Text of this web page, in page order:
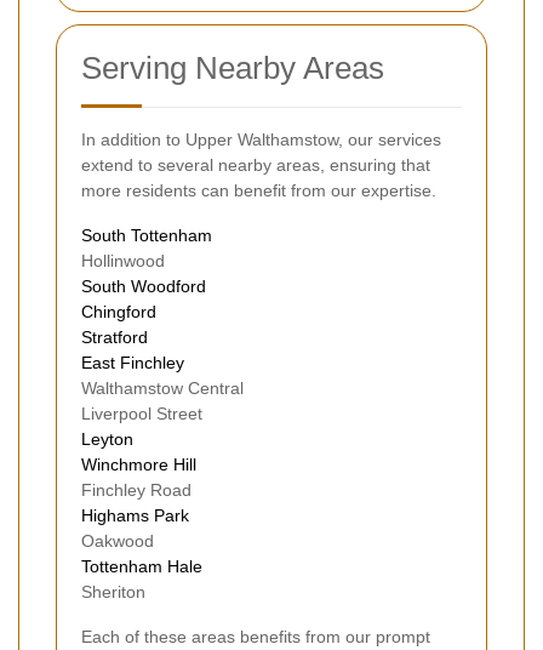
Serving Nearby Areas
In addition to Upper Walthamstow, our services
extend to several nearby areas, ensuring that
more residents can benefit from our expertise.
South Tottenham
Hollinwood
South Woodford
Chingford
Stratford
East Finchley
Walthamstow Central
Liverpool Street
Leyton
Winchmore Hill
Finchley Road
Highams Park
Oakwood
Tottenham Hale
Sheriton
Each of these areas benefits from our prompt